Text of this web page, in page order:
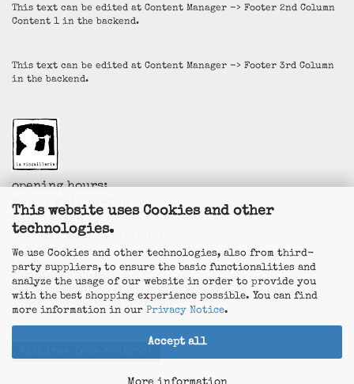
This website uses Cookies and other
technologies.
We use Cookies and other technologies, also from third-
party suppliers, to ensure the basic functionalities and
analyze the usage of our website in order to provide you
with the best shopping experience possible. You can find
more information in our Privacy Notice.
Accept all
This text can be edited at Content Manager -> Footer 2nd Column
Content 1 in the backend.
This text can be edited at Content Manager -> Footer 3rd Column
in the backend.
opening hours:
Thu. + Fri. 14-19h
Sat. 11-14h
La Vincaillerie - vin naturel
Surk-ki Schrade
Leostrasse 57
50823 Köln - Ehrenfeld
+49 172 5926537
E-Mail
info@la-vincaillerie.de